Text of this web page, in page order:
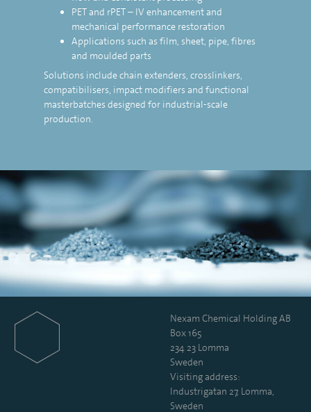
PET and rPET – IV enhancement and
mechanical performance restoration
Applications such as film, sheet, pipe, fibres
and moulded parts
Solutions include chain extenders, crosslinkers,
compatibilisers, impact modifiers and functional
masterbatches designed for industrial-scale
production.
Nexam Chemical Holding AB
Box 165
234 23 Lomma
Sweden
Visiting address:
Industrigatan 27, Lomma,
Sweden